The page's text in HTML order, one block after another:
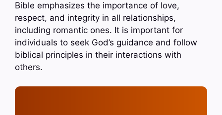
Bible emphasizes the importance of love,
respect, and integrity in all relationships,
including romantic ones. It is important for
individuals to seek God’s guidance and follow
biblical principles in their interactions with
others.